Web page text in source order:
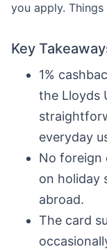
you apply.
Key
1%
the Lloyds
everyday
No foreign
on holiday
abroad.
The card